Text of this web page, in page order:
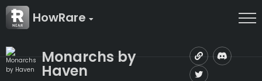
HowRare
Monarchs by
Haven